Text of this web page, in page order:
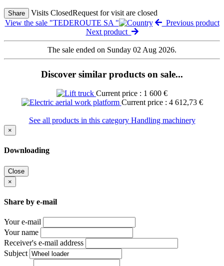
Share Visits ClosedRequest for visit are closed
View the sale "TEDEROUTE SA "
Previous product
Next product
The sale ended on Sunday 02 Aug 2026.
Discover similar products on sale...
Current price : 1 600 €
Current price : 4 612,73 €
See all products in this category Handling machinery
×
Downloading
Close
×
Share by e-mail
Your e-mail
Your name
Receiver's e-mail address
Subject